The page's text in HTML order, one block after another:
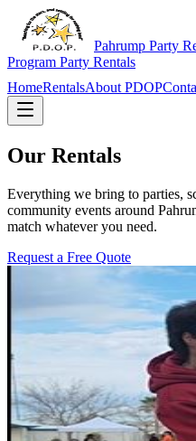
Pahrump Party
Program Party Rentals
HomeRentalsAbout PDOP
Our Rentals
Everything we bring to parties,
community events around
match whatever you need.
Request a Free Quote